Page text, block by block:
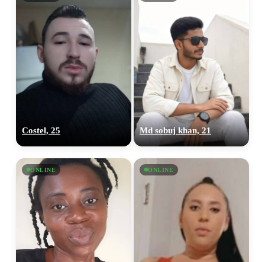
Costel, 25 Md sobuj khan, 21
ONLINE ONLINE